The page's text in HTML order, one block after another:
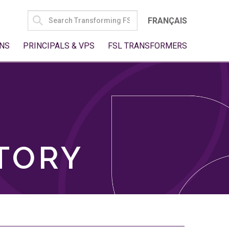
SEARCH
FOR:
FRANÇAIS
PRINCIPALS & VPS FSL TRANSFORMERS